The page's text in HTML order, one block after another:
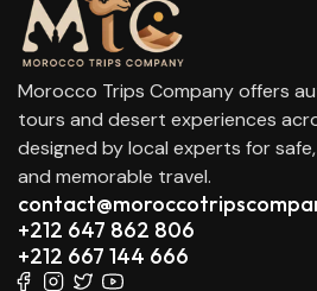
Morocco Trips Company offers
tours and desert experiences
designed by local experts for
and memorable travel.
+212 647 862 806
+212 667 144 666